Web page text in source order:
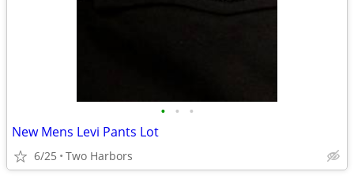
• • •
New Mens Levi Pants Lot
6/25 Two Harbors